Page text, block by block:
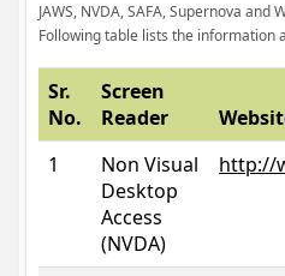
JAWS, NVDA, SAFA, Supernova and
Following table lists the information
Sr.
No.
Screen
Reader
1
Non Visual
Desktop
Access
(NVDA)
http://